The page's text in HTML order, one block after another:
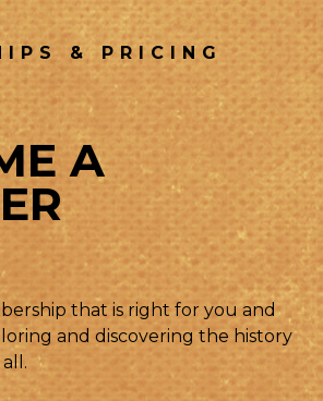
& PRICING
A
that is right for you and
and discovering the history